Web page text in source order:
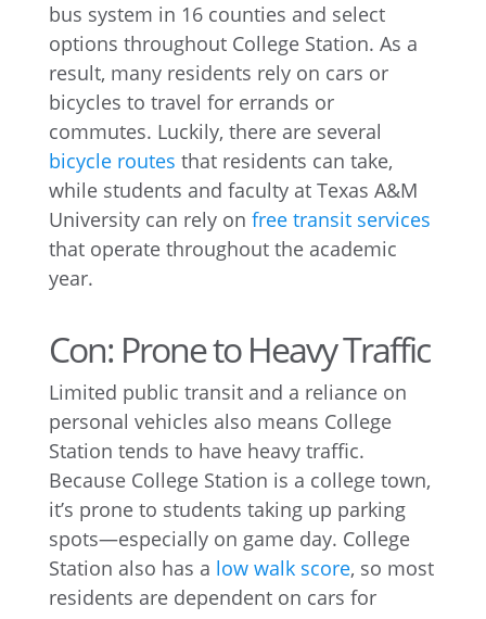
bus system in 16 counties and select
options throughout College Station. As a
result, many residents rely on cars or
bicycles to travel for errands or
commutes. Luckily, there are several
bicycle routes that residents can take,
while students and faculty at Texas A&M
University can rely on free transit services
that operate throughout the academic
year.
Con: Prone to Heavy Traffic
Limited public transit and a reliance on
personal vehicles also means College
Station tends to have heavy traffic.
Because College Station is a college town,
it’s prone to students taking up parking
spots—especially on game day. College
Station also has a low walk score, so most
residents are dependent on cars for